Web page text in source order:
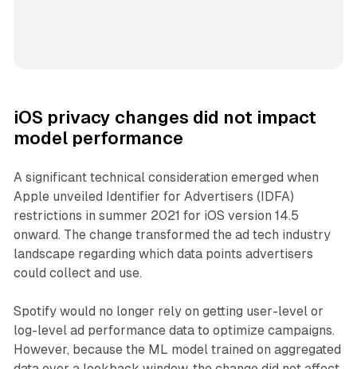
iOS privacy changes did not impact
model performance
A significant technical consideration emerged when
Apple unveiled Identifier for Advertisers (IDFA)
restrictions in summer 2021 for iOS version 14.5
onward. The change transformed the ad tech industry
landscape regarding which data points advertisers
could collect and use.
Spotify would no longer rely on getting user-level or
log-level ad performance data to optimize campaigns.
However, because the ML model trained on aggregated